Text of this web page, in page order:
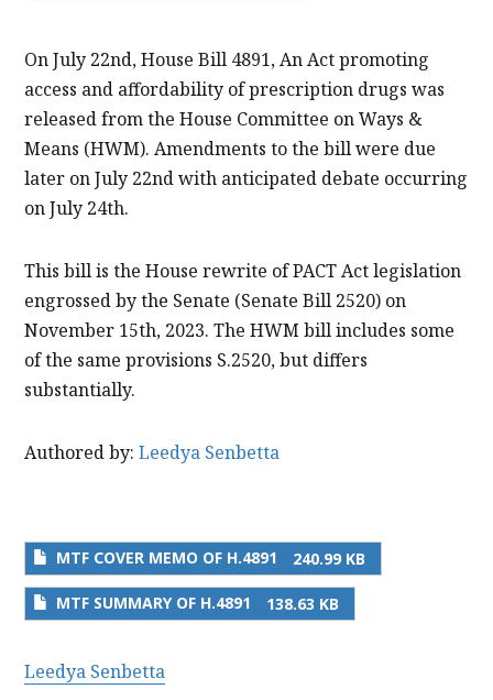
On July 22nd, House Bill 4891, An Act promoting
access and affordability of prescription drugs was
released from the House Committee on Ways &
Means (HWM). Amendments to the bill were due
later on July 22nd with anticipated debate occurring
on July 24th.
This bill is the House rewrite of PACT Act legislation
engrossed by the Senate (Senate Bill 2520) on
November 15th, 2023. The HWM bill includes some
of the same provisions S.2520, but differs
substantially.
Authored by: Leedya Senbetta
MTF COVER MEMO OF H.4891 240.99 KB
MTF SUMMARY OF H.4891 138.63 KB
Leedya Senbetta